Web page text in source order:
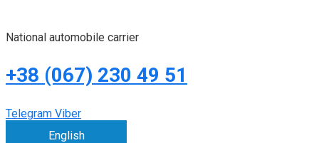
National automobile carrier
+38 (067) 230 49 51
Telegram Viber
English